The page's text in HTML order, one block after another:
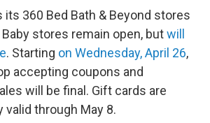
its 360 Bed Bath & Beyond stores
stores remain open, butwill
. Starting on Wednesday, April 26,
accepting coupons and
will be final. Gift cards are
through May 8.